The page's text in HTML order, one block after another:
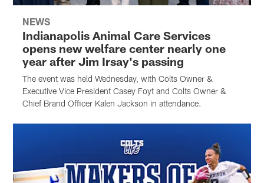
NEWS
Indianapolis Animal Care Services
opens new welfare center nearly one
year after Jim Irsay's passing
The event was held Wednesday, with Colts Owner &
Executive Vice President Casey Foyt and Colts Owner &
Chief Brand Officer Kalen Jackson in attendance.